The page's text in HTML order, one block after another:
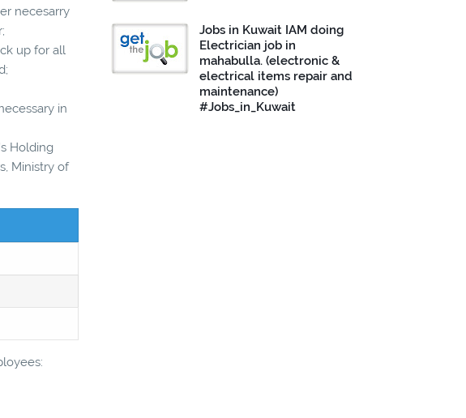
necesarry
up for all
in
Holding
Ministry of
Jobs in Kuwait IAM doing
Electrician job in
mahabulla. (electronic &
electrical items repair and
maintenance)
#Jobs_in_Kuwait